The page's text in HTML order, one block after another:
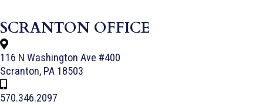
SCRANTON OFFICE
116 N Washington Ave #400
Scranton, PA 18503
570.346.2097